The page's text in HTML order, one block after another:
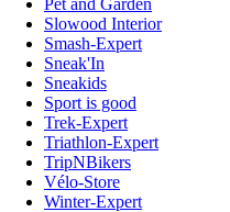
Slowood Interior
Smash-Expert
Sneak'In
Sneakids
Sport is good
Trek-Expert
Triathlon-Expert
TripNBikers
Vélo-Store
Winter-Expert